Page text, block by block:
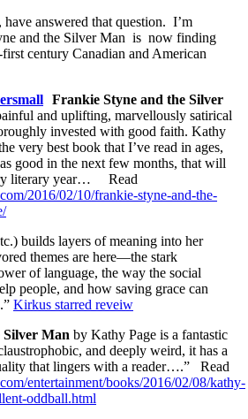
answered that question. I’m
and the Silver Man is now finding
century Canadian and American
Frankie Styne and the Silver
and uplifting, marvellously satirical
invested with good faith. Kathy
very best book that I’ve read in ages,
good in the next few months, that will
literary year… Read
2016/02/10/frankie-styne-and-the-
builds layers of meaning into her
themes are here—the stark
of language, the way the social
people, and how saving grace can
Kirkus starred reveiw
Silver Man by Kathy Page is a fantastic
and deeply weird, it has a
that lingers with a reader….” Read
entertainment/books/2016/02/08/kathy-
oddball.html